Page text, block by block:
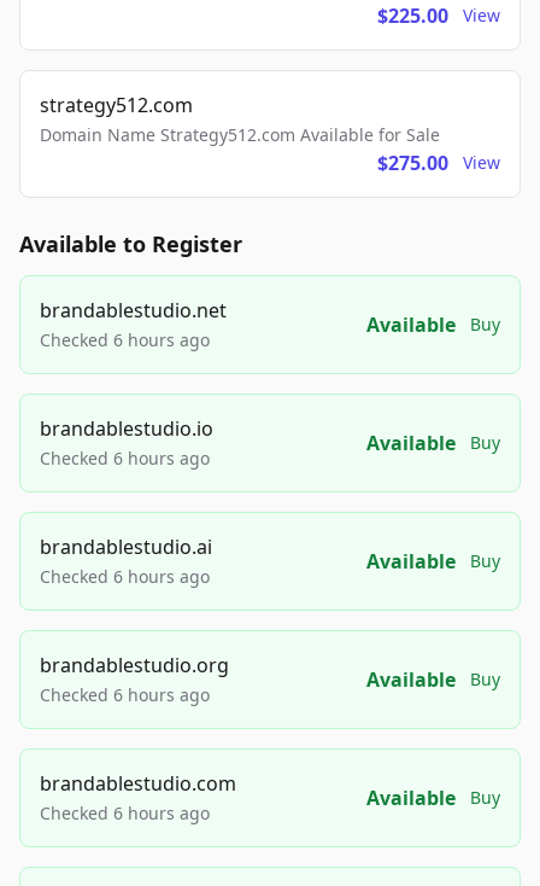
$225.00 View
strategy512.com
Domain Name Strategy512.com Available for Sale
$275.00 View
Available to Register
brandablestudio.net
Checked 6 hours ago
Available Buy
brandablestudio.io
Checked 6 hours ago
Available Buy
brandablestudio.ai
Checked 6 hours ago
Available Buy
brandablestudio.org
Checked 6 hours ago
Available Buy
brandablestudio.com
Checked 6 hours ago
Available Buy